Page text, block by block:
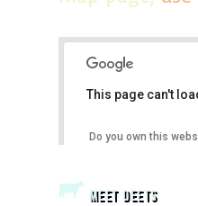
This page can't
Do you own this
Meet Deets